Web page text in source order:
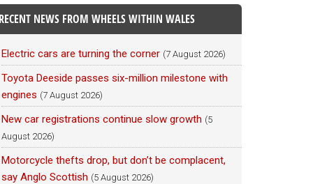
RECENT NEWS FROM WHEELS WITHIN WALES
Electric cars are turning the corner (7 August 2026)
Toyota Deeside passes six-million milestone with
engines (7 August 2026)
New car registrations continue slow growth (5
August 2026)
Motorcycle thefts drop, but don’t be complacent,
say Anglo Scottish (5 August 2026)